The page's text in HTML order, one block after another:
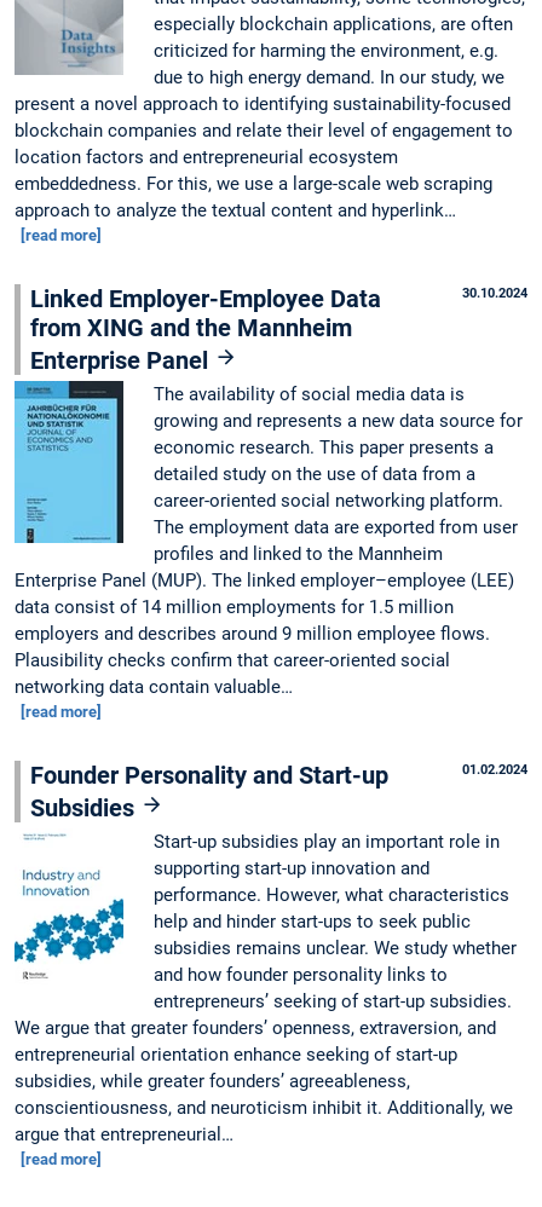
especially blockchain applications, are often
criticized for harming the environment, e.g.
due to high energy demand. In our study, we
present a novel approach to identifying sustainability-focused
blockchain companies and relate their level of engagement to
location factors and entrepreneurial ecosystem
embeddedness. For this, we use a large-scale web scraping
approach to analyze the textual content and hyperlink…
[read more]
30.10.2024
Linked Employer-Employee Data
from XING and the Mannheim
Enterprise Panel
The availability of social media data is
growing and represents a new data source for
economic research. This paper presents a
detailed study on the use of data from a
career-oriented social networking platform.
The employment data are exported from user
profiles and linked to the Mannheim
Enterprise Panel (MUP). The linked employer–employee (LEE)
data consist of 14 million employments for 1.5 million
employers and describes around 9 million employee flows.
Plausibility checks confirm that career-oriented social
networking data contain valuable…
[read more]
01.02.2024
Founder Personality and Start-up
Subsidies
Start-up subsidies play an important role in
supporting start-up innovation and
performance. However, what characteristics
help and hinder start-ups to seek public
subsidies remains unclear. We study whether
and how founder personality links to
entrepreneurs’ seeking of start-up subsidies.
We argue that greater founders’ openness, extraversion, and
entrepreneurial orientation enhance seeking of start-up
subsidies, while greater founders’ agreeableness,
conscientiousness, and neuroticism inhibit it. Additionally, we
argue that entrepreneurial…
[read more]